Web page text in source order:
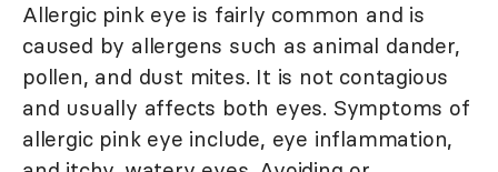
Allergic pink eye is fairly common and is
caused by allergens such as animal dander,
pollen, and dust mites. It is not contagious
and usually affects both eyes. Symptoms of
allergic pink eye include, eye inflammation,